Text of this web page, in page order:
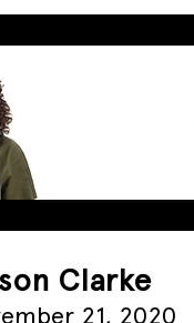
Clarke
21, 2020